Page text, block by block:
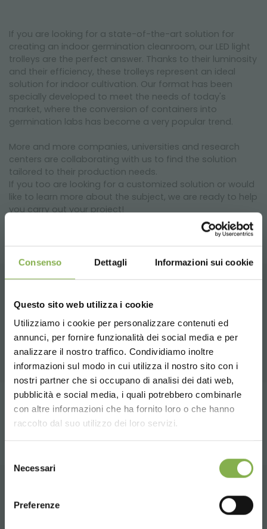
Consenso Dettagli Informazioni sui cookie
Questo sito web utilizza i cookie
Utilizziamo i cookie per personalizzare contenuti ed
annunci, per fornire funzionalità dei social media e per
analizzare il nostro traffico. Condividiamo inoltre
informazioni sul modo in cui utilizza il nostro sito con i
nostri partner che si occupano di analisi dei dati web,
pubblicità e social media, i quali potrebbero combinarle
con altre informazioni che ha fornito loro o che hanno
raccolto dal suo utilizzo dei loro servizi.
delNecessari
Preferenze
If you are looking for a state-of-the-art solution for
creating an indoor germination cleanroom, our LED light
trolleys are the perfect answer. Thanks to their luminosity
and their efficiency, these trolleys represent an ideal
solution for indoor cultivation. Our format has been
specially developed to meet the needs of today's
market, where the conversion of containers into
germination labs has become a very popular trend.
More and more companies, universities and research
centers are collaborating with us to find the solution
tailored to their production needs.
If you too are looking for a customized solution or would
like to learn more about the subject, we are ready to help
you carry out your project!
RELATED PRODUCTS
A selection of the best products for sale on
orlandelli.it
share
Choose the country you are in and your
language for a better browsing experience
STEP INTO OUR WORLD!
A little something for you...
5 % offon your first order *
Free shipping
News and updates
DOWNLOAD
TECHNICAL DATA
SHEET
Log in or register to